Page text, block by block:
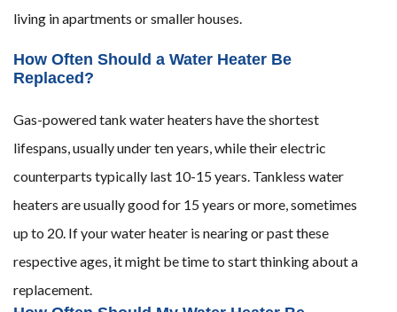
living in apartments or smaller houses.
How Often Should a Water Heater Be
Replaced?
Gas-powered tank water heaters have the shortest
lifespans, usually under ten years, while their electric
counterparts typically last 10-15 years. Tankless water
heaters are usually good for 15 years or more, sometimes
up to 20. If your water heater is nearing or past these
respective ages, it might be time to start thinking about a
replacement.